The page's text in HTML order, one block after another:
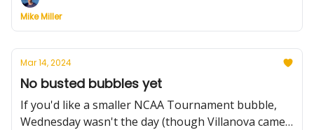
UConn, Houston and UNC sure seem ready.
Mike Miller
Mar 14, 2024
No busted bubbles yet
If you'd like a smaller NCAA Tournament bubble,
Wednesday wasn't the day (though Villanova came